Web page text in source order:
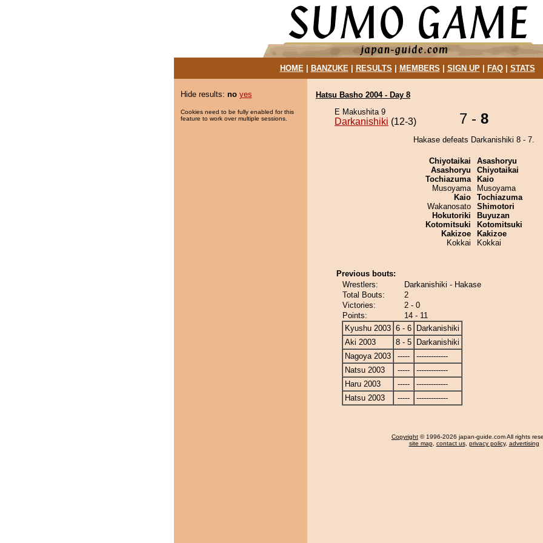
HOME| BANZUKE| RESULTS MEMBERS SIGN UP| FAQ| STATS
Hide results: no yes
Cookies need to be fully enabled for this
feature to work over multiple sessions.
Hatsu Basho 2004 - Day 8
E Makushita 9
Darkanishiki (12-3) 7 - 8
Hakase defeats Darkanishiki 8 - 7.
Chiyotaikai
Asashoryu
Tochiazuma
Musoyama
Kaio
Wakanosato
Hokutoriki
Kotomitsuki
Kakizoe
Kokkai
Asashoryu
Chiyotaikai
Kaio
Musoyama
Tochiazuma
Shimotori
Buyuzan
Kotomitsuki
Kakizoe
Kokkai
Previous bouts:
Wrestlers:
Darkanishiki - Hakase
Total Bouts:
2
Victories:
2 - 0
Points:
14 - 11
Kyushu 2003 6 - 6
Darkanishiki
Aki 2003
8 - 5
Darkanishiki
Nagoya 2003
-----
-------------
Natsu 2003
-----
-------------
Haru 2003
-----
-------------
Hatsu 2003
----- -------------
Copyright © 1996-2026 japan-guide.com All rights
site map, contact us, privacy policy, advertising